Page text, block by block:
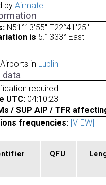
by Airmate
N51°13'55" E22°41'25"
is 5.1333° East
Airports in Lublin
data
required
UTC: 04:10:23
/ SUP AIP / TFR
frequencies: [VIEW]
QFU